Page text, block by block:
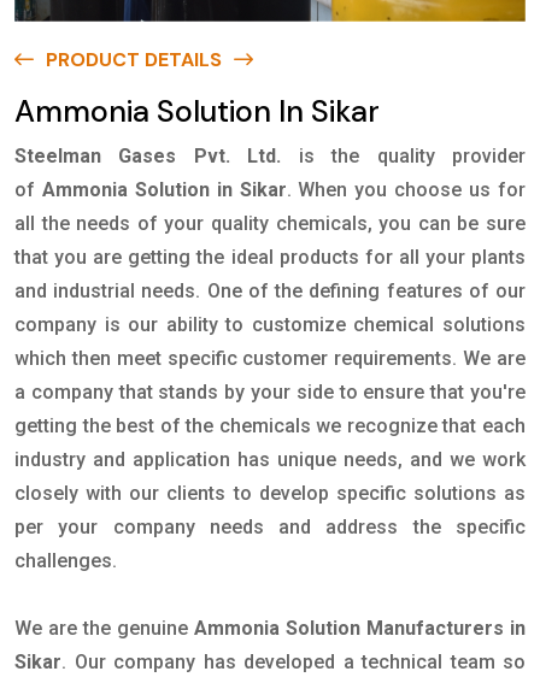
PRODUCT DETAILS
Ammonia Solution In Sikar
Steelman Gases Pvt. Ltd.
is the quality provider
of Ammonia Solution in Sikar. When you choose us for
all the needs of your quality chemicals, you can be sure
that you are getting the ideal products for all your plants
and industrial needs. One of the defining features of our
company is our ability to customize chemical solutions
which then meet specific customer requirements. We are
a company that stands by your side to ensure that you're
getting the best of the chemicals we recognize that each
industry and application has unique needs, and we work
closely with our clients to develop specific solutions as
per your company needs and address the specific
challenges.
We are the genuine Ammonia Solution Manufacturers in
Sikar. Our company has developed a technical team so